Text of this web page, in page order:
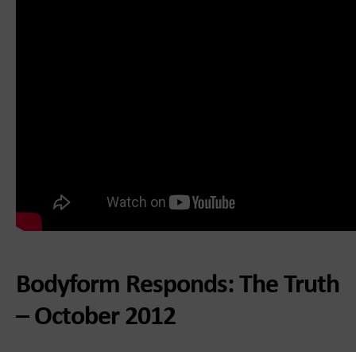
Bodyform Responds: The Truth
– October 2012